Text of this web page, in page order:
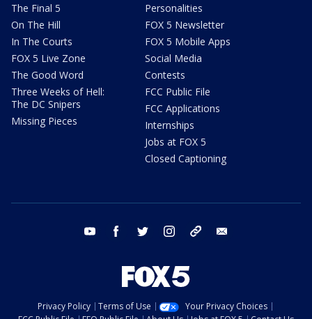
The Final 5
On The Hill
In The Courts
FOX 5 Live Zone
The Good Word
Three Weeks of Hell:
The DC Snipers
Missing Pieces
Personalities
FOX 5 Newsletter
FOX 5 Mobile Apps
Social Media
Contests
FCC Public File
FCC Applications
Internships
Jobs at FOX 5
Closed Captioning
youtube facebook twitter instagram tiktok
Privacy Policy Terms of Use
Your Privacy Choices